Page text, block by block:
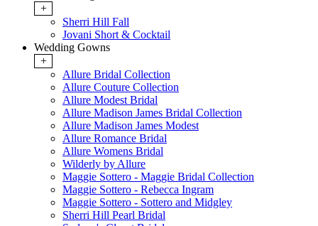
+
Sherri Hill Fall
Jovani Short & Cocktail
Wedding Gowns
+
Allure Bridal Collection
Allure Couture Collection
Allure Modest Bridal
Allure Madison James Bridal Collection
Allure Madison James Modest
Allure Romance Bridal
Allure Womens Bridal
Wilderly by Allure
Maggie Sottero - Maggie Bridal Collection
Maggie Sottero - Rebecca Ingram
Maggie Sottero - Sottero and Midgley
Sherri Hill Pearl Bridal